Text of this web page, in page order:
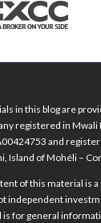
in this blog are
registered in Mwali
and
Island of Mohéli –
of this material is
independent
for general